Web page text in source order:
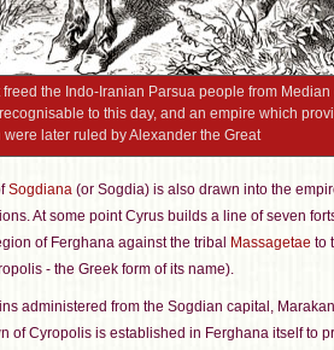
freed the Indo-Iranian Parsua people from
to this day, and an empire which
later ruled by Alexander the Great
Sogdiana (or Sogdia) is also drawn into the
At some point Cyrus builds a line of seven
of Ferghana against the tribal Massagetae to
- the Greek form of its name).
administered from the Sogdian capital,
of Cyropolis is established in Ferghana itself to